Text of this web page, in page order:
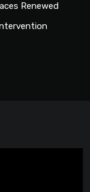
Renewed